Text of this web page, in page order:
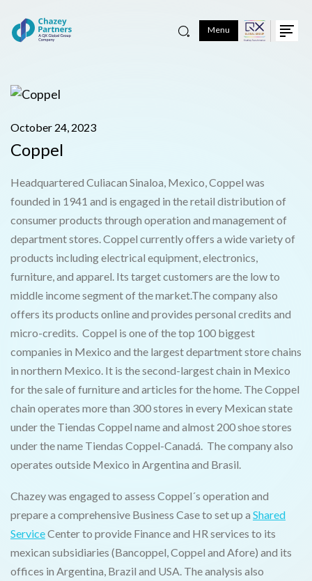
Menu
October 24, 2023
Coppel
Headquartered Culiacan Sinaloa, Mexico, Coppel was
founded in 1941 and is engaged in the retail distribution of
consumer products through operation and management of
department stores. Coppel currently offers a wide variety of
products including electrical equipment, electronics,
furniture, and apparel. Its target customers are the low to
middle income segment of the market.The company also
offers its products online and provides personal credits and
micro-credits. Coppel is one of the top 100 biggest
companies in Mexico and the largest department store chains
in northern Mexico. It is the second-largest chain in Mexico
for the sale of furniture and articles for the home. The Coppel
chain operates more than 300 stores in every Mexican state
under the Tiendas Coppel name and almost 200 shoe stores
under the name Tiendas Coppel-Canadá. The company also
operates outside Mexico in Argentina and Brasil.
Chazey was engaged to assess Coppel´s operation and
prepare a comprehensive Business Case to set up a Shared
ServiceCenter to provide Finance and HR services to its
mexican subsidiaries (Bancoppel, Coppel and Afore) and its
offices in Argentina, Brazil and USA. The analysis also